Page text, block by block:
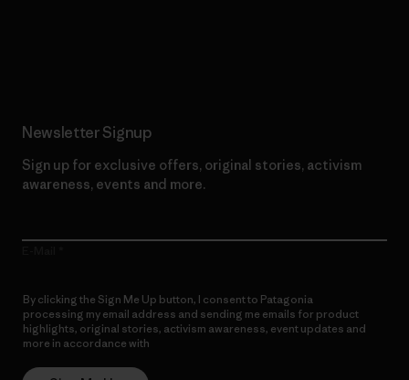
Newsletter Signup
Sign up for exclusive offers, original stories, activism
awareness, events and more.
By clicking the Sign Me Up button, I consent to Patagonia
processing my email address and sending me emails for product
highlights, original stories, activism awareness, event updates and
more in accordance with